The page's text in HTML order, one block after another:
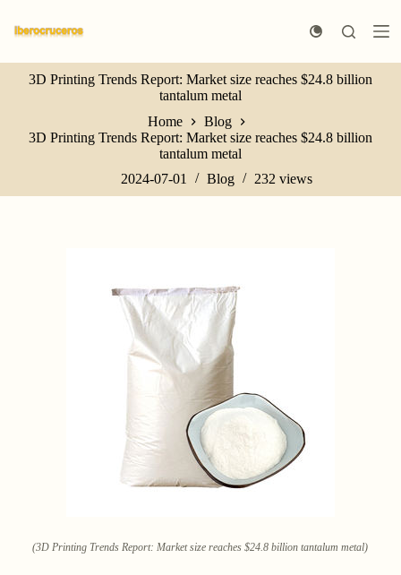
k
p
n
3D Printing Trends Report: Market size reaches $24.8 billion
tantalum metal
Home
Blog
3D Printing Trends Report: Market size reaches $24.8 billion
tantalum metal
2024-07-01
Blog 232 views
(3D Printing Trends Report: Market size reaches $24.8 billion tantalum metal)